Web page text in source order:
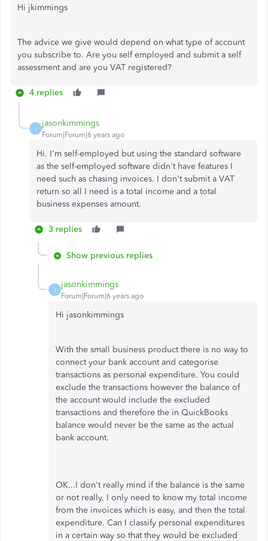
Hi jkimmings
The advice we give would depend on what type of account
you subscribe to. Are you self employed and submit a self
assessment and are you VAT registered?
4 replies
J
jasonkimmings
Forum|Forum|6 years ago
Hi. I'm self-employed but using the standard software
as the self-employed software didn't have features I
need such as chasing invoices. I don't submit a VAT
return so all I need is a total income and a total
business expenses amount.
3 replies
Show previous replies
J
jasonkimmings
Forum|Forum|6 years ago
Hi jasonkimmings
With the small business product there is no way to
connect your bank account and categorise
transactions as personal expenditure. You could
exclude the transactions however the balance of
the account would include the excluded
transactions and therefore the in QuickBooks
balance would never be the same as the actual
bank account.
OK...I don't really mind if the balance is the same
or not really, I only need to know my total income
from the invoices which is easy, and then the total
expenditure. Can I classify personal expenditures
in a certain way so that they would be excluded